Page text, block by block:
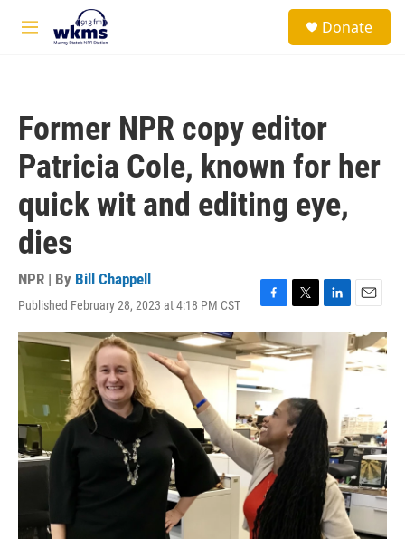
Skip to main content
M
Donate
Former NPR copy editor
Patricia Cole, known for her
quick wit and editing eye,
dies
NPR | By Bill Chappell
Published February 28, 2023 at 4:18 PM CST
F
a
c
e
b
o
o
k
T
w
i
t
e
r
L
i
I
n
E
m
a
i
l